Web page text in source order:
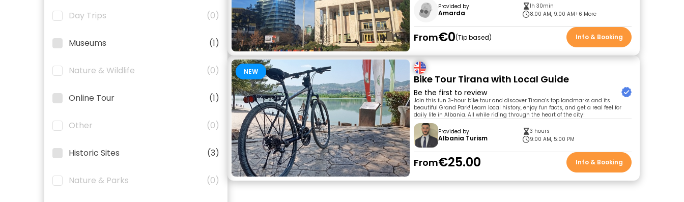
Day Trips (0)
Museums (1)
Nature & Wildlife (0)
Online Tour (1)
Other (0)
Historic Sites (3)
Nature & Parks (0)
Provided by
Amarda
1h 30min
8:00 AM, 9:00 AM+6 More
From€0 Tip based Info & Booking
NEW
Bike Tour Tirana with Local Guide
Be the first to review
Join this fun 3-hour bike tour and discover Tirana’s top landmarks and its
beautiful Grand Park! Learn local history, enjoy fun facts, and get a real feel for
daily life in Albania. All while riding through the heart of the city!
Provided by
Albania Turism
3 hours
9:00 AM, 5:00 PM
From€25.00 Info & Booking